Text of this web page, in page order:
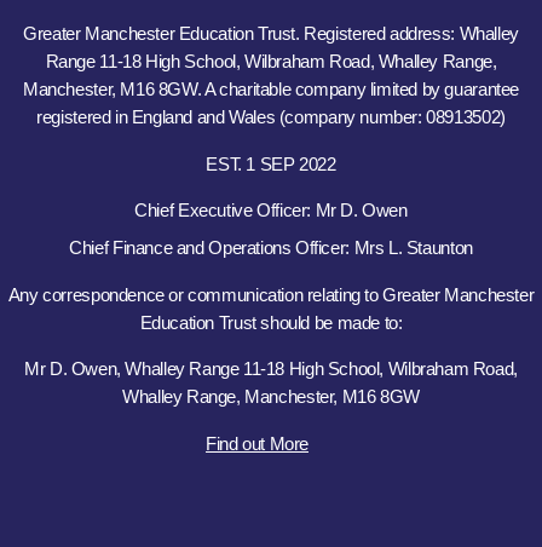
Greater Manchester Education Trust. Registered address: Whalley
Range 11-18 High School, Wilbraham Road, Whalley Range,
Manchester, M16 8GW. A charitable company limited by guarantee
registered in England and Wales (company number: 08913502)
EST. 1 SEP 2022
Chief Executive Officer: Mr D. Owen
Chief Finance and Operations Officer: Mrs L. Staunton
Any correspondence or communication relating to Greater Manchester
Education Trust should be made to:
Mr D. Owen, Whalley Range 11-18 High School, Wilbraham Road,
Whalley Range, Manchester, M16 8GW
Find out More